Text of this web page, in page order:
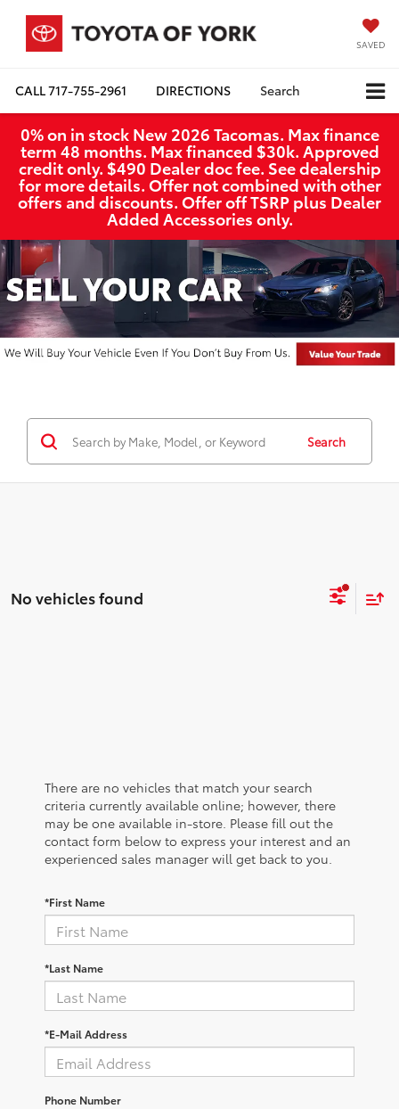
SAVED
CALL717-755-2961 DIRECTIONS Search
0% on in stock New 2026 Tacomas. Max finance
term 48 months. Max financed $30k. Approved
credit only. $490 Dealer doc fee. See dealership
for more details. Offer not combined with other
offers and discounts. Offer off TSRP plus Dealer
Added Accessories only.
Search
No vehicles found
There are no vehicles that match your search
criteria currently available online; however, there
may be one available in-store. Please fill out the
contact form below to express your interest and an
experienced sales manager will get back to you.
*First Name
*Last Name
*E-Mail Address
Phone Number